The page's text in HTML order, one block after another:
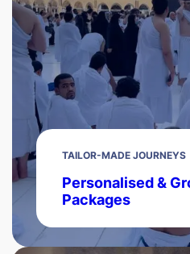
TAILOR-MADE JOURNEYS
Personalised &
Packages